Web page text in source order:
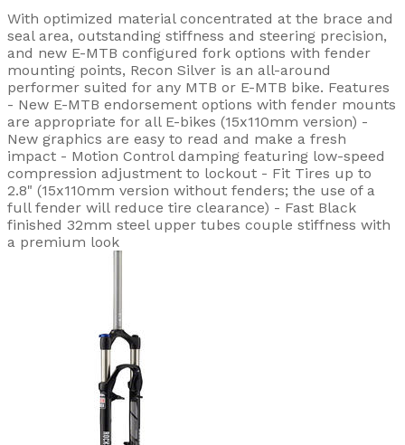
With optimized material concentrated at the brace and
seal area, outstanding stiffness and steering precision,
and new E-MTB configured fork options with fender
mounting points, Recon Silver is an all-around
performer suited for any MTB or E-MTB bike. Features
- New E-MTB endorsement options with fender mounts
are appropriate for all E-bikes (15x110mm version) -
New graphics are easy to read and make a fresh
impact - Motion Control damping featuring low-speed
compression adjustment to lockout - Fit Tires up to
2.8" (15x110mm version without fenders; the use of a
full fender will reduce tire clearance) - Fast Black
finished 32mm steel upper tubes couple stiffness with
a premium look